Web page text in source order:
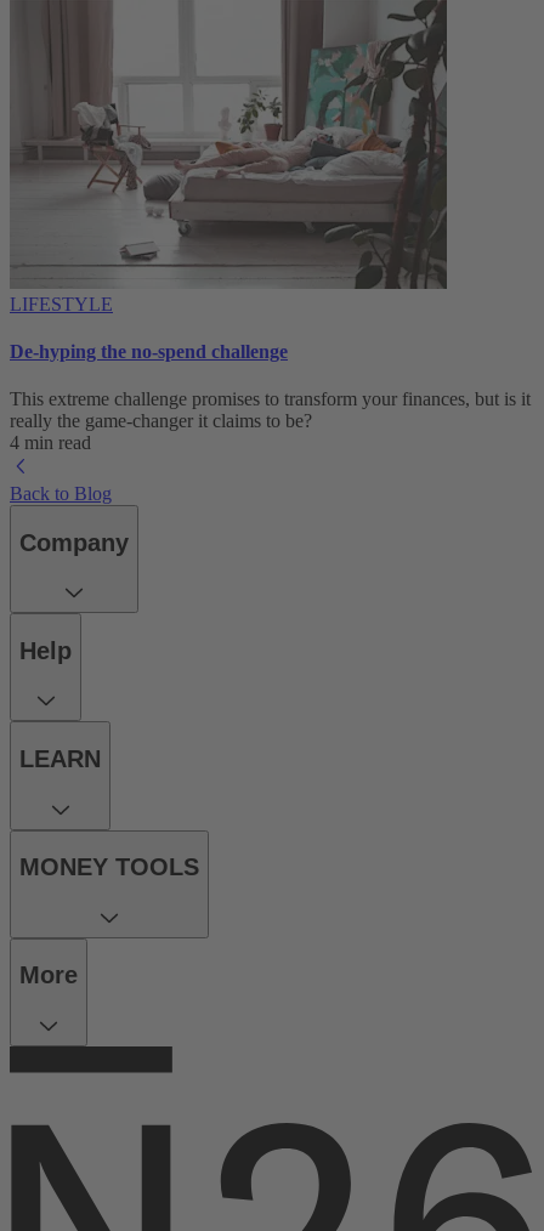
LIFESTYLE
De-hyping the no-spend challenge
This extreme challenge promises to transform your finances, but is it
really the game-changer it claims to be?
4 min read
Back to Blog
Company
Help
LEARN
MONEY TOOLS
More